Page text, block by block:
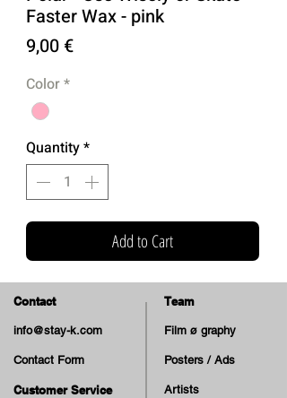
Faster Wax - pink
9,00 €Price
Color*
Quantity*
Add to Cart
Contact
info@stay-k.com
Contact Form
Customer Service
Team
Film ø graphy
Posters / Ads
Artists